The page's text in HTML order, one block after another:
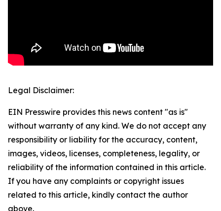
Legal Disclaimer:
EIN Presswire provides this news content "as is"
without warranty of any kind. We do not accept any
responsibility or liability for the accuracy, content,
images, videos, licenses, completeness, legality, or
reliability of the information contained in this article.
If you have any complaints or copyright issues
related to this article, kindly contact the author
above.